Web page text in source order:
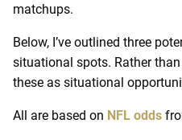
matchups.
Below, I’ve outlined three
situational spots. Rather
these as situational
All are based on NFL odds